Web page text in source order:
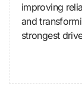
improving
and
strongest